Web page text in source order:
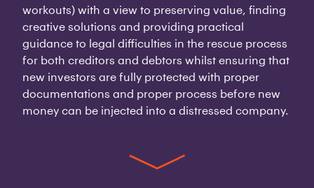
workouts) with a view to preserving value, finding
creative solutions and providing practical
guidance to legal difficulties in the rescue process
for both creditors and debtors whilst ensuring that
new investors are fully protected with proper
documentations and proper process before new
money can be injected into a distressed company.